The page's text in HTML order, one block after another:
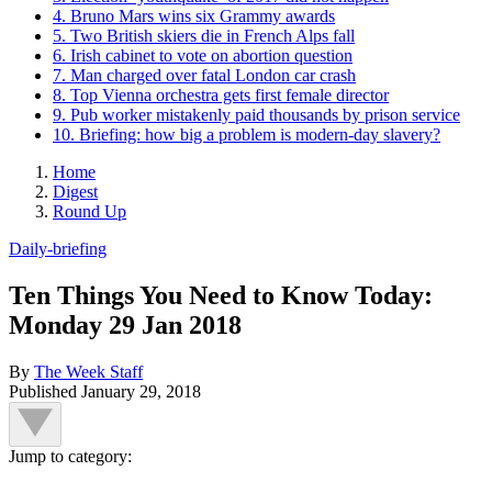
4. Bruno Mars wins six Grammy awards
5. Two British skiers die in French Alps fall
6. Irish cabinet to vote on abortion question
7. Man charged over fatal London car crash
8. Top Vienna orchestra gets first female director
9. Pub worker mistakenly paid thousands by prison service
10. Briefing: how big a problem is modern-day slavery?
Home
Digest
Round Up
Daily-briefing
Ten Things You Need to Know Today:
Monday 29 Jan 2018
By The Week Staff
Published January 29, 2018
Jump to category: